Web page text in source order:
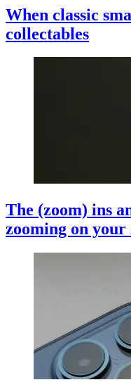
When classic
collectables
The (zoom) ins
zooming on your